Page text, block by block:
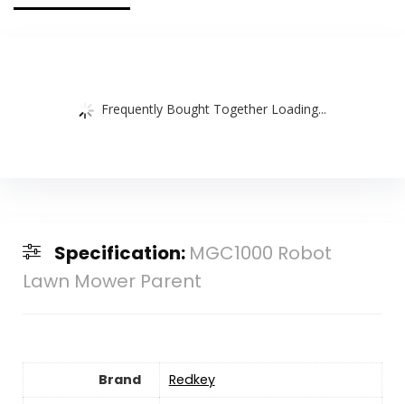
Frequently Bought Together Loading...
Specification: MGC1000 Robot
Lawn Mower Parent
Brand
Redkey